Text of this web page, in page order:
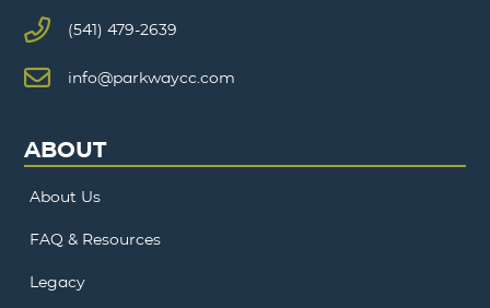
(541) 479-2639
info@parkwaycc.com
ABOUT
About Us
FAQ & Resources
Legacy